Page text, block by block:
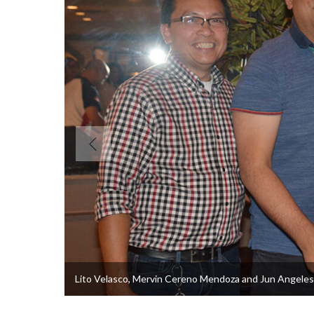
Lito Velasco, Mervin Cereno Mendoza and Jun Angeles